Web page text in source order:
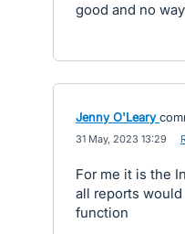
good and no
Jenny O'Leary
31 May, 2023 13:29
For me it is the
all reports
function